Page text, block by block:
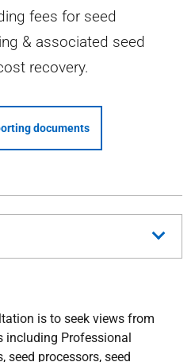
fees for seed
& associated seed
recovery.
documents
is to seek views from
including Professional
seed processors, seed